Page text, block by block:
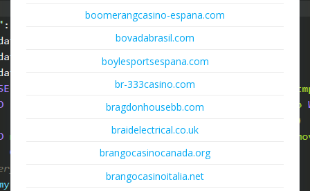
boomerangcasino-espana.com
bovadabrasil.com
boylesportsespana.com
br-333casino.com
bragdonhousebb.com
braidelectrical.co.uk
brangocasinocanada.org
brangocasinoitalia.net